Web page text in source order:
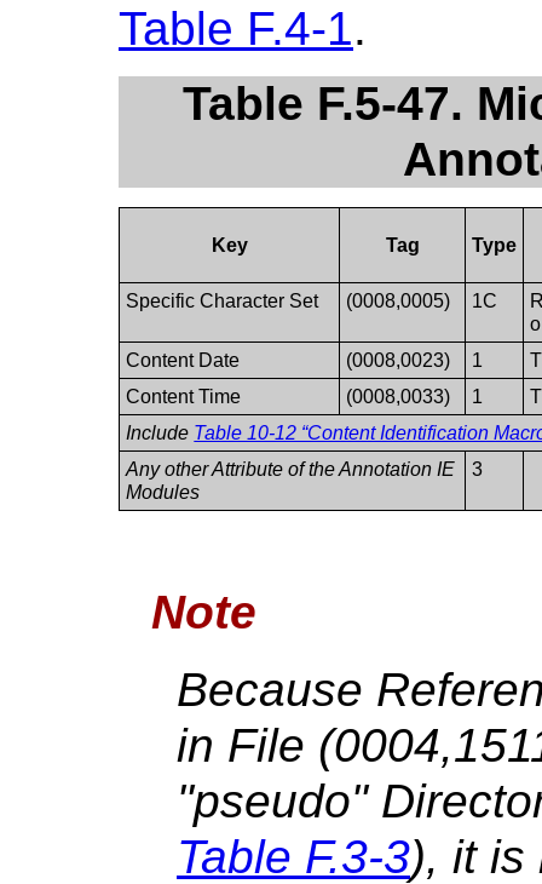
Table F.4-1.
Table F.5-47.
Key Tag Type
Specific Character Set (0008,0005) 1C
Content Date
(0008,0023) 1
Content Time
(0008,0033) 1
Include Table 10-12 “Content Identification
Any other Attribute of the Annotation IE
Modules
3
Note
Because
in File
"pseudo"
Table F.3-3), it is